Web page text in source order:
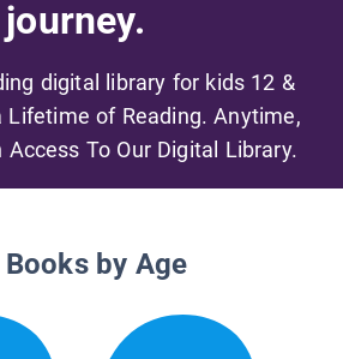
journey.
digital library for kids 12 &
Lifetime of Reading. Anytime,
To Our Digital Library.
Books by Age